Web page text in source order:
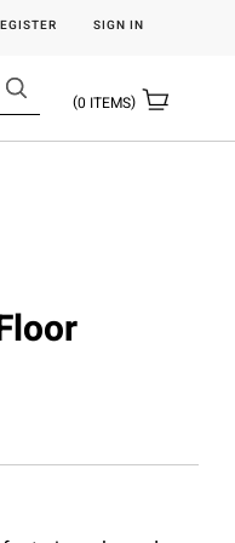
SIGN IN
0 ITEMS